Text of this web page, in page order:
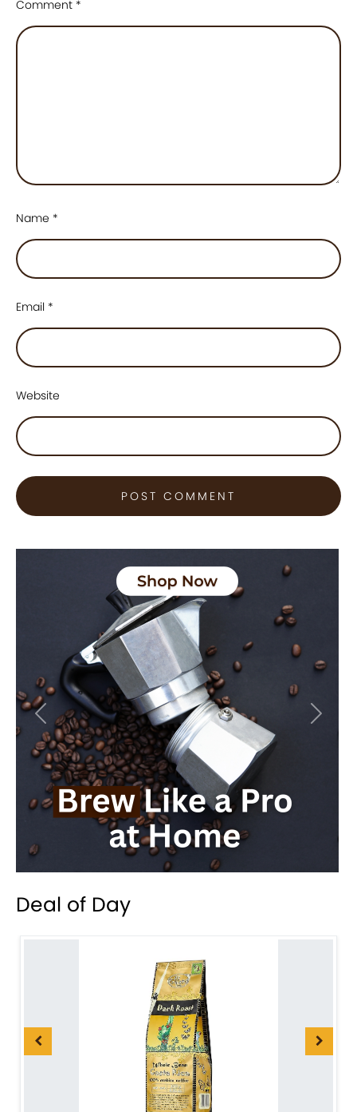
Comment *
Name *
Email *
Website
Previous Next
Deal of Day